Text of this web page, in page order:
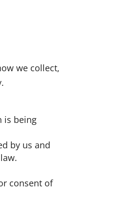
we collect,
is being
by us and
consent of